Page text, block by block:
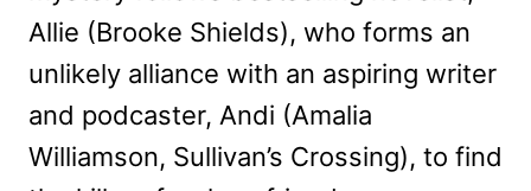
Allie (Brooke Shields), who forms an
unlikely alliance with an aspiring writer
and podcaster, Andi (Amalia
Williamson, Sullivan’s Crossing), to find